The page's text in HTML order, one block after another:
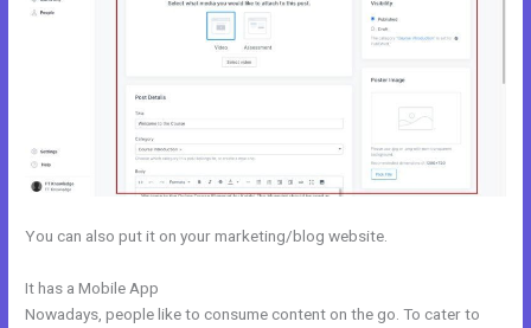
You can also put it on your marketing/blog website.
It has a Mobile App
Nowadays, people like to consume content on the go. To cater to